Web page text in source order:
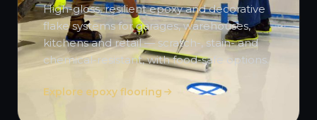
High-gloss, resilient epoxy and decorative
flake systems for garages, warehouses,
kitchens and retail — scratch-, stain- and
chemical-resistant, with food-safe options.
Explore epoxy flooring